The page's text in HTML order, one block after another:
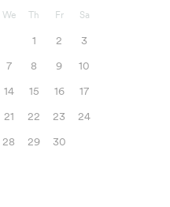
We Th Fr Sa
1 2
3
7 8 9
10
14 15 16
17
21 22 23
24
28 29 30